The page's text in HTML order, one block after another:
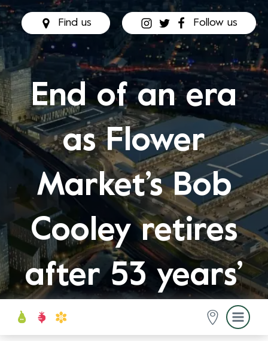
Find us Follow us
End of an era
as Flower
Market’s Bob
Cooley retires
after 53 years’